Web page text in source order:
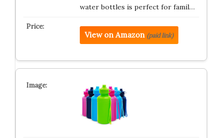
water bottles is perfect for famil…
View on Amazon (paid link)